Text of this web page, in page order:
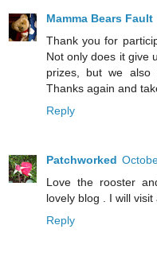
Mamma Bears Fault
Thank you for
Not only does it give
prizes, but we also
Thanks again and
Reply
Patchworked
Love the rooster
lovely blog . I will visit
Reply